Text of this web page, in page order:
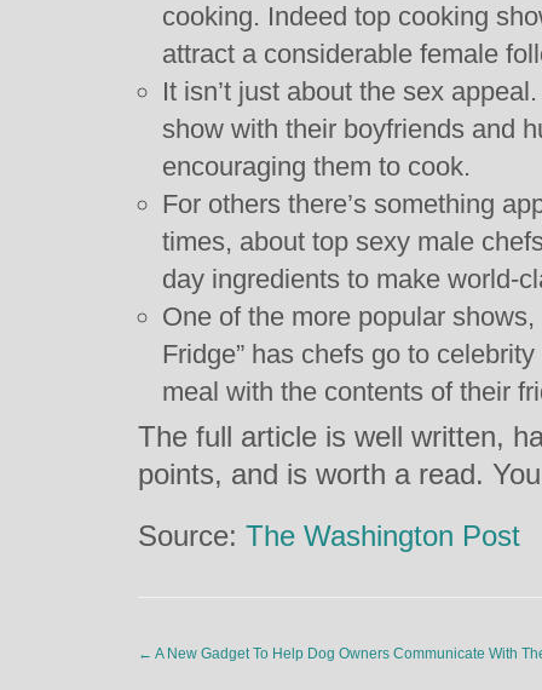
cooking. Indeed top cooking
attract a considerable female
It isn’t just about the sex
show with their boyfriends and
encouraging them to cook.
For others there’s something
times, about top sexy male
day ingredients to make world-
One of the more popular
Fridge” has chefs go to
meal with the contents of their
The full article is well written,
points, and is worth a read.
Source: The Washington Post
← A New Gadget To Help Dog Owners Communicate With